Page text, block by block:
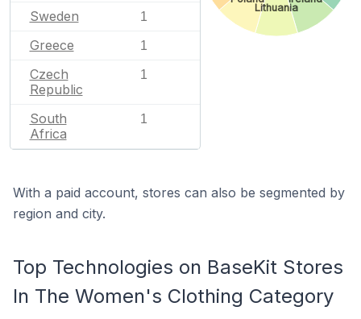
Sweden 1
Greece 1
Czech
Republic
1
South
Africa
1
Lithuania
With a paid account, stores can also be segmented by
region and city.
Top Technologies on BaseKit Stores
In The Women's Clothing Category